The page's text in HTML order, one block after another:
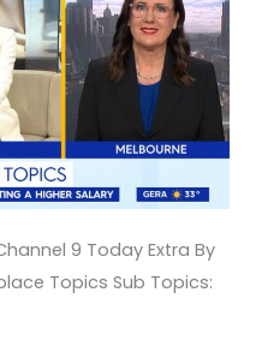
9 Today Extra By
Topics Sub Topics: